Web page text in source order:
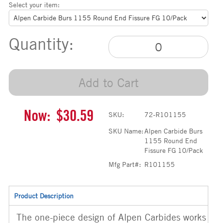
Select your item:
Quantity:
Add to Cart
Now: $30.59 SKU:
72-R101155
SKU Name:Alpen Carbide Burs
1155 Round End
Fissure FG 10/Pack
Mfg Part#: R101155
Product Description
The one-piece design of Alpen Carbides works